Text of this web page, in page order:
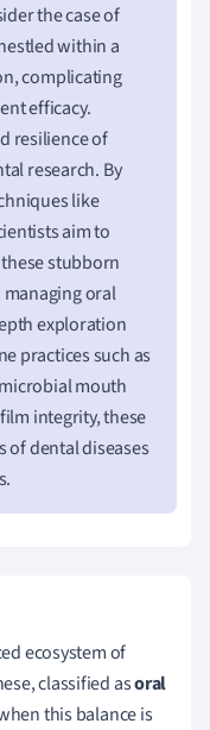
the case of
within a
complicating
efficacy.
resilience of
research. By
like
aim to
stubborn
oral
exploration
practices such as
mouth
integrity, these
of dental diseases
ecosystem of
classified asoral
this balance is